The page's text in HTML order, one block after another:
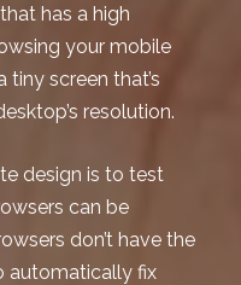
has a high
your mobile
tiny screen that’s
resolution.
design is to test
can be
don’t have the
automatically fix